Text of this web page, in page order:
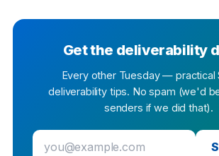
Get the deliverability
Every other Tuesday — practical
deliverability tips. No spam (we'd
senders if we did that).